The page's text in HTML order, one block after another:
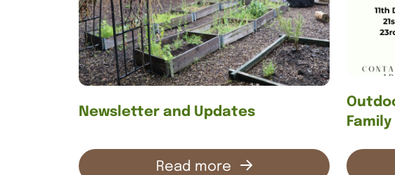
Contact us
Newsletter and Updates
Read more
Family